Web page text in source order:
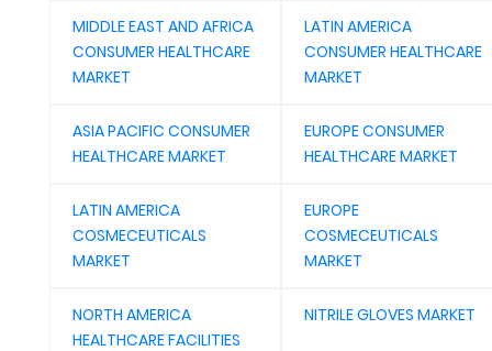
MIDDLE EAST AND AFRICA
CONSUMER HEALTHCARE
MARKET
LATIN AMERICA
CONSUMER HEALTHCARE
MARKET
ASIA PACIFIC CONSUMER
HEALTHCARE MARKET
EUROPE CONSUMER
HEALTHCARE MARKET
LATIN AMERICA
COSMECEUTICALS
MARKET
EUROPE
COSMECEUTICALS
MARKET
NORTH AMERICA
HEALTHCARE FACILITIES
NITRILE GLOVES MARKET